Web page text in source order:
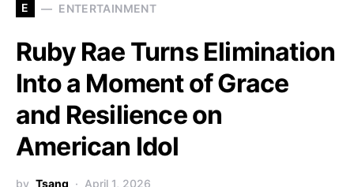
E ENTERTAINMENT
Ruby Rae Turns Elimination
Into a Moment of Grace
and Resilience on
American Idol
by Tsang April 1, 2026